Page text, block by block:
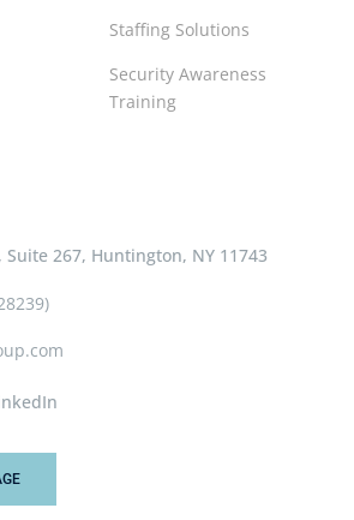
Staffing Solutions
Security Awareness
Training
Suite 267, Huntington, NY 11743